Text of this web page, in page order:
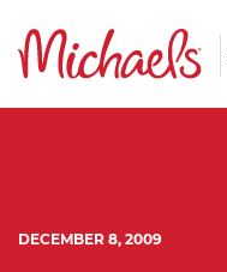
DECEMBER 8, 2009